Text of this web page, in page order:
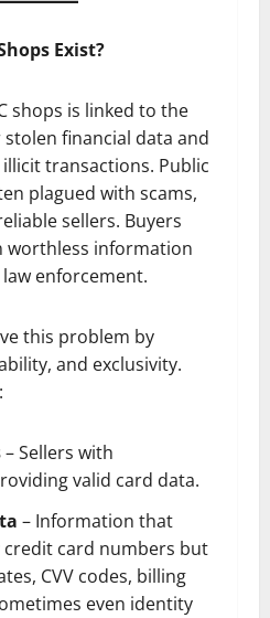
Exist?
shops is linked to the
financial data and
transactions. Public
plagued with scams,
sellers. Buyers
worthless information
enforcement.
this problem by
and exclusivity.
– Sellers with
valid card data.
– Information that
card numbers but
CVV codes, billing
even identity